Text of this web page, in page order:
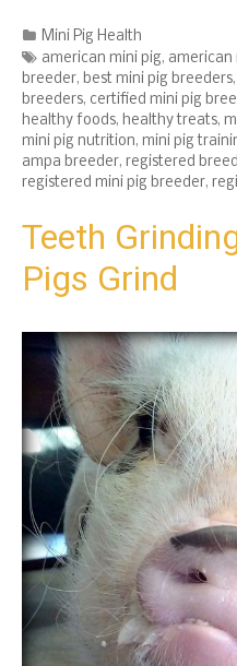
Categories
Mini Pig Health
Tags
american mini pig, american
breeder, best mini pig breeders,
breeders, certified mini pig
healthy foods, healthy treats,
mini pig nutrition, mini pig
ampa breeder, registered
registered mini pig breeder,
Teeth
Pigs Grind